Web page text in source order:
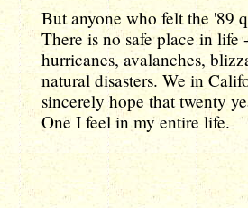
But anyone who felt the '89
There is no safe place in life
hurricanes, avalanches,
natural disasters. We in
sincerely hope that twenty
One I feel in my entire life.